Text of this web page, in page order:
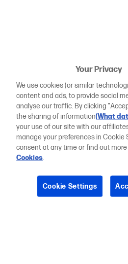
Your Privacy
We use cookies (or similar
content and ads, to provide social
analyse our traffic. By clicking
the sharing of information(What
your use of our site with our
manage your preferences in Cookie
consent at any time or find out
Cookies.
Cookie Settings